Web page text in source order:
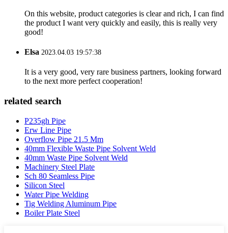
On this website, product categories is clear and rich, I can find
the product I want very quickly and easily, this is really very
good!
Elsa 2023.04.03 19:57:38
It is a very good, very rare business partners, looking forward
to the next more perfect cooperation!
related search
P235gh Pipe
Erw Line Pipe
Overflow Pipe 21.5 Mm
40mm Flexible Waste Pipe Solvent Weld
40mm Waste Pipe Solvent Weld
Machinery Steel Plate
Sch 80 Seamless Pipe
Silicon Steel
Water Pipe Welding
Tig Welding Aluminum Pipe
Boiler Plate Steel